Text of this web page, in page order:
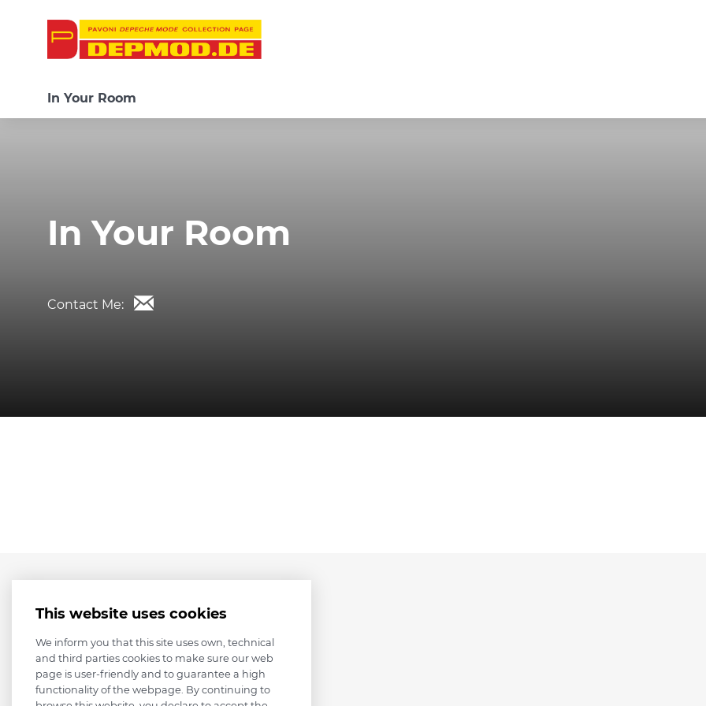
In Your Room
In Your Room
Contact Me:
This website uses cookies
We inform you that this site uses own, technical
and third parties cookies to make sure our web
page is user-friendly and to guarantee a high
functionality of the webpage. By continuing to